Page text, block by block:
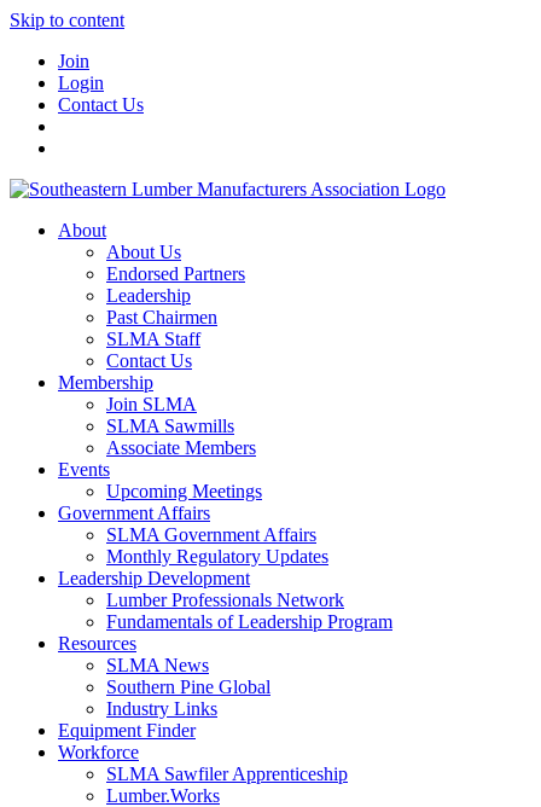
Skip to content
Join
Login
Contact Us
About
About Us
Endorsed Partners
Leadership
Past Chairmen
SLMA Staff
Contact Us
Membership
Join SLMA
SLMA Sawmills
Associate Members
Events
Upcoming Meetings
Government Affairs
SLMA Government Affairs
Monthly Regulatory Updates
Leadership Development
Lumber Professionals Network
Fundamentals of Leadership Program
Resources
SLMA News
Southern Pine Global
Industry Links
Equipment Finder
Workforce
SLMA Sawfiler Apprenticeship
Lumber.Works